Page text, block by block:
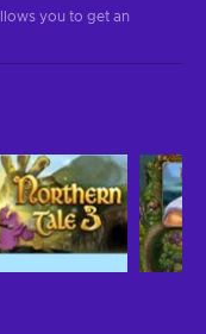
you to get an